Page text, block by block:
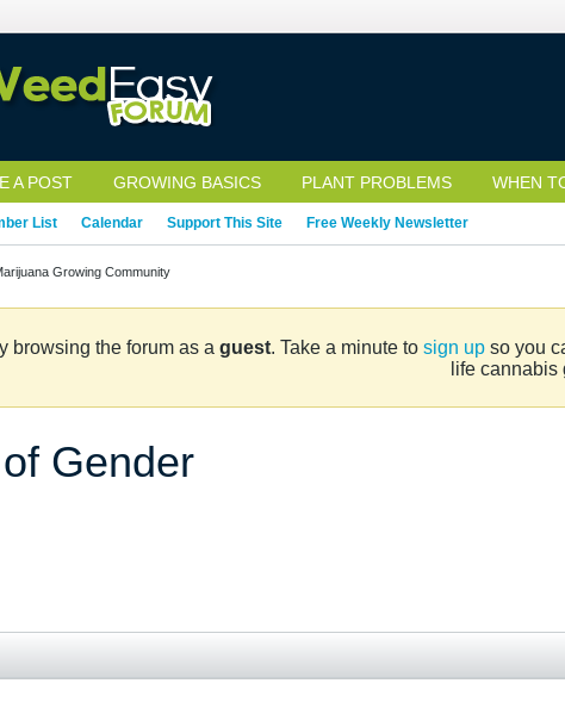
A POST GROWING BASICS PLANT PROBLEMS WHEN
List Calendar Support This Site Free Weekly Newsletter
Growing Community
browsing the forum as a guest. Take a minute to sign upso you
life cannabis
Gender